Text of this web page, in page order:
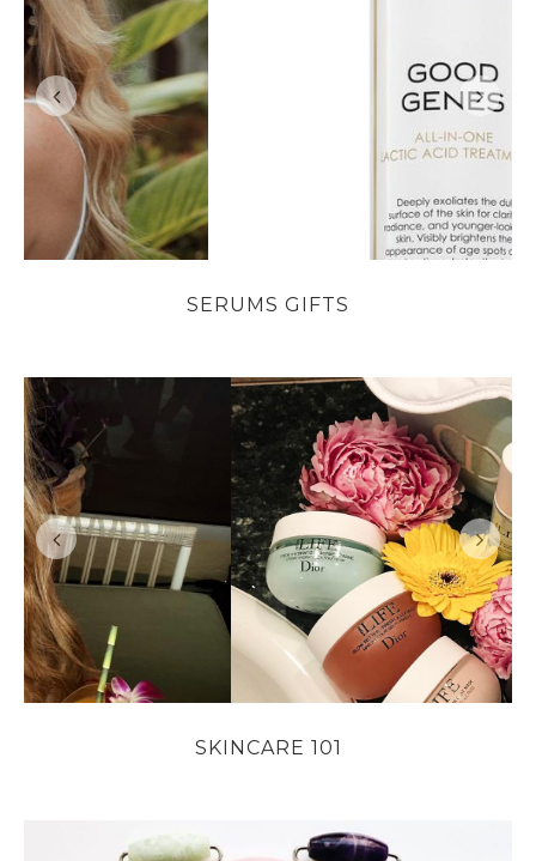
SERUMS GIFTS
SKINCARE 101